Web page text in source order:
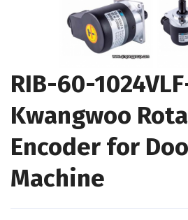
RIB-60-
Kwangwoo
Encoder for
Machine